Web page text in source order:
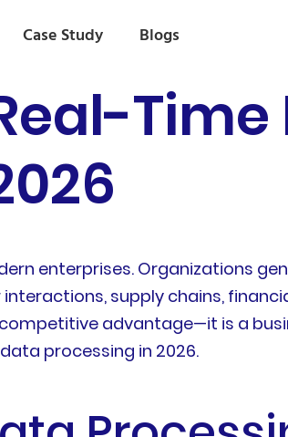
Case Study Blogs
Time
enterprises. Organizations
supply chains,
advantage—it is a
processing in 2026.